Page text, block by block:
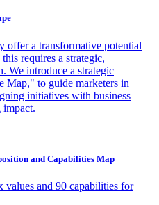
offer a transformative potential
requires a strategic,
We introduce a strategic
Map," to guide marketers in
initiatives with business
impact.
and Capabilities Map
and 90 capabilities for